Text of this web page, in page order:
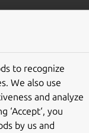
Give feedback
to recognize
We also use
and analyze
‘Accept‘, you
by us and